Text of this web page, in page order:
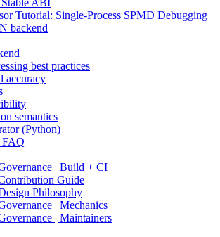
ABI
Tutorial: Single-Process SPMD Debugging
backend
best practices
accuracy
semantics
(Python)
FAQ
| Build + CI
Guide
Philosophy
| Mechanics
| Maintainers